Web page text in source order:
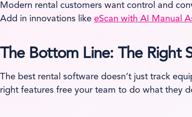
Modern rental customers want control and
Add in innovations like eScan with AI Manual
The Bottom Line: The Right
The best rental software doesn’t just track
right features free your team to do what they